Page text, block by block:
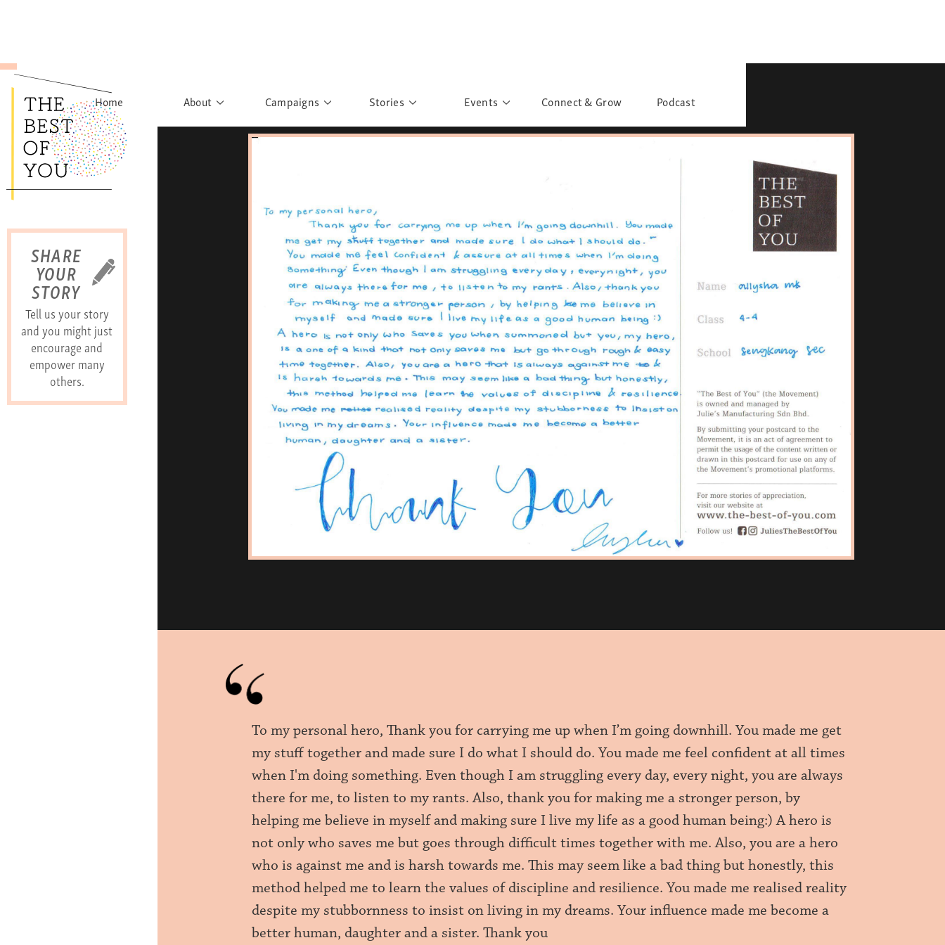
SHARE
YOUR
STORY
Tell us your story
and you might just
encourage and
empower many
others.
Home About Campaigns
Rights to Education
Banglar Kantha
Pillars of Support
Portraits of Colours
Urban Poverty
Stories
Personalities
Events
Past Events
Connect & Grow Podcast
To my personal hero, Thank you for carrying me up when I’m going downhill. You made me get
my stuff together and made sure I do what I should do. You made me feel confident at all times
when I'm doing something. Even though I am struggling every day, every night, you are always
there for me, to listen to my rants. Also, thank you for making me a stronger person, by
helping me believe in myself and making sure I live my life as a good human being:) A hero is
not only who saves me but goes through difficult times together with me. Also, you are a hero
who is against me and is harsh towards me. This may seem like a bad thing but honestly, this
method helped me to learn the values of discipline and resilience. You made me realised reality
despite my stubbornness to insist on living in my dreams. Your influence made me become a
better human, daughter and a sister. Thank you